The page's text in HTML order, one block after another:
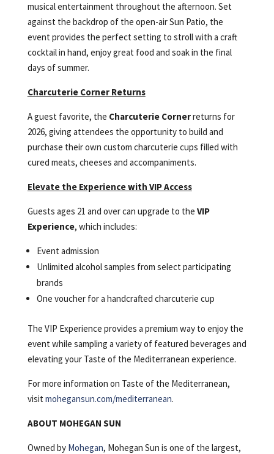
musical entertainment throughout the afternoon. Set
against the backdrop of the open-air Sun Patio, the
event provides the perfect setting to stroll with a craft
cocktail in hand, enjoy great food and soak in the final
days of summer.
Charcuterie Corner Returns
A guest favorite, the Charcuterie Cornerreturns for
2026, giving attendees the opportunity to build and
purchase their own custom charcuterie cups filled with
cured meats, cheeses and accompaniments.
Elevate the Experience with VIP Access
Guests ages 21 and over can upgrade to the VIP
Experience, which includes:
Event admission
Unlimited alcohol samples from select participating
brands
One voucher for a handcrafted charcuterie cup
The VIP Experience provides a premium way to enjoy the
event while sampling a variety of featured beverages and
elevating your Taste of the Mediterranean experience.
For more information on Taste of the Mediterranean,
visit mohegansun.com/mediterranean.
ABOUT MOHEGAN SUN
Owned by Mohegan, Mohegan Sun is one of the largest,